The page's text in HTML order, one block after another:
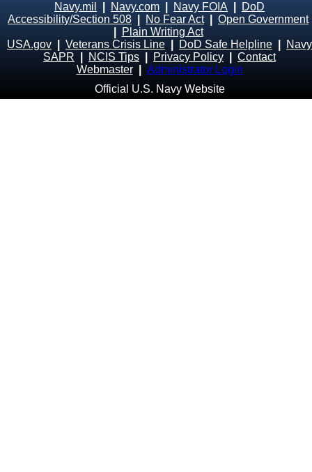
Navy.mil Navy.com Navy FOIA
DoD
Accessibility/Section 508
No Fear Act| Open Government
Plain Writing Act
USA.gov
Veterans Crisis Line DoD Safe Helpline
Navy
SAPR
NCIS Tips Privacy Policy
Contact
Webmaster
Administrator Login
Official U.S. Navy Website